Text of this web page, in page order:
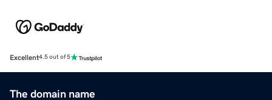
Excellent4.5 out of 5
The domain name